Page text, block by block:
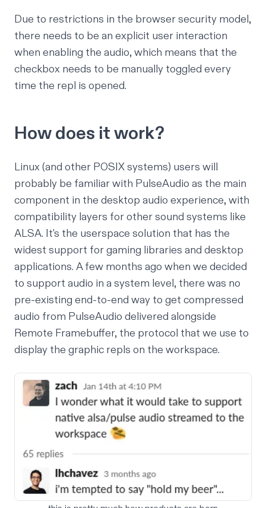
Due to restrictions in the browser security model,
there needs to be an explicit user interaction
when enabling the audio, which means that the
checkbox needs to be manually toggled every
time the repl is opened.
How does it work?
Linux (and other POSIX systems) users will
probably be familiar with PulseAudio as the main
component in the desktop audio experience, with
compatibility layers for other sound systems like
ALSA. It's the userspace solution that has the
widest support for gaming libraries and desktop
applications. A few months ago when we decided
to support audio in a system level, there was no
pre-existing end-to-end way to get compressed
audio from PulseAudio delivered alongside
Remote Framebuffer, the protocol that we use to
display the graphic repls on the workspace.